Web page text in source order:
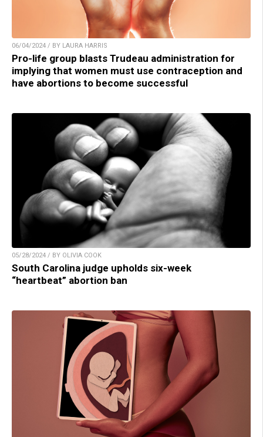
06/04/2024 / BY LAURA HARRIS
Pro-life group blasts Trudeau administration for
implying that women must use contraception and
have abortions to become successful
05/28/2024 / BY OLIVIA COOK
South Carolina judge upholds six-week
“heartbeat” abortion ban